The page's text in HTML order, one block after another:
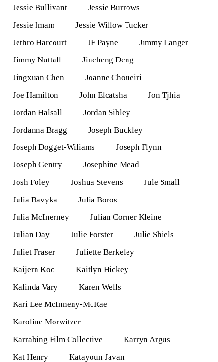
Jessie Bullivant
Jessie Burrows
Jessie Imam
Jessie Willow Tucker
Jethro Harcourt
JF Payne
Jimmy Langer
Jimmy Nuttall
Jincheng Deng
Jingxuan Chen
Joanne Choueiri
Joe Hamilton
John Elcatsha
Jon Tjhia
Jordan Halsall
Jordan Sibley
Jordanna Bragg
Joseph Buckley
Joseph Dogget-Wiliams
Joseph Flynn
Joseph Gentry
Josephine Mead
Josh Foley
Joshua Stevens
Jule Small
Julia Bavyka
Julia Boros
Julia McInerney
Julian Corner Kleine
Julian Day
Julie Forster
Julie Shiels
Juliet Fraser
Juliette Berkeley
Kaijern Koo
Kaitlyn Hickey
Kalinda Vary
Karen Wells
Kari Lee McInneny-McRae
Karoline Morwitzer
Karrabing Film Collective
Karryn Argus
Kat Henry
Katayoun Javan